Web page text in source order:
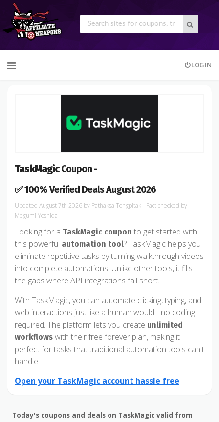
to
LOGIN
TaskMagicCoupon -
✅ 100% Verified Deals August 2026
August 7th 2026 by Pathaksa Tongpitak- Fact checked by
Megumi Yoshida
Looking for a TaskMagic coupon to get started with
this powerful automation tool? TaskMagic helps you
eliminate repetitive tasks by turning walkthrough videos
into complete automations. Unlike other tools, it fills
the gaps where API integrations fall short.
With TaskMagic, you can automate clicking, typing, and
web interactions just like a human would - no coding
required. The platform lets you create unlimited
workflows with their free forever plan, making it
perfect for tasks that traditional automation tools can't
handle.
Open your TaskMagic account hassle free
Today's coupons and deals on TaskMagic valid from